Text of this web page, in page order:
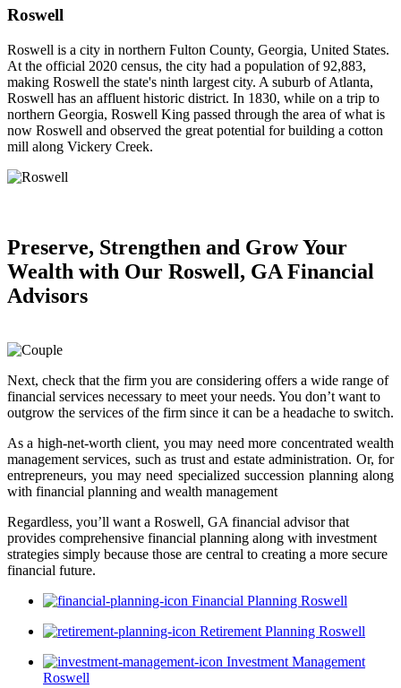
Roswell
Roswell is a city in northern Fulton County, Georgia, United States.
At the official 2020 census, the city had a population of 92,883,
making Roswell the state's ninth largest city. A suburb of Atlanta,
Roswell has an affluent historic district. In 1830, while on a trip to
northern Georgia, Roswell King passed through the area of what is
now Roswell and observed the great potential for building a cotton
mill along Vickery Creek.
Preserve, Strengthen and Grow Your
Wealth with Our Roswell, GA Financial
Advisors
Next, check that the firm you are considering offers a wide range of
financial services necessary to meet your needs. You don’t want to
outgrow the services of the firm since it can be a headache to switch.
As a high-net-worth client, you may need more concentrated wealth
management services, such as trust and estate administration. Or, for
entrepreneurs, you may need specialized succession planning along
with financial planning and wealth management
Regardless, you’ll want a Roswell, GA financial advisor that
provides comprehensive financial planning along with investment
strategies simply because those are central to creating a more secure
financial future.
Financial Planning Roswell
Retirement Planning Roswell
Investment Management
Roswell